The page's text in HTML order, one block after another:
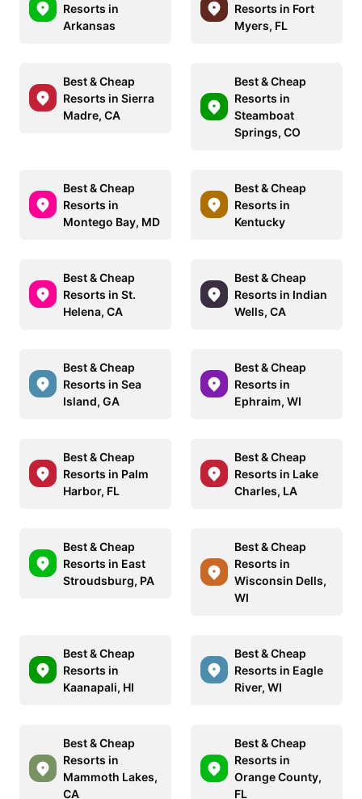
Resorts in
Arkansas
Resorts in Fort
Myers, FL
Best & Cheap
Resorts in Sierra
Madre, CA
Best & Cheap
Resorts in
Steamboat
Springs, CO
Best & Cheap
Resorts in
Montego Bay, MD
Best & Cheap
Resorts in
Kentucky
Best & Cheap
Resorts in St.
Helena, CA
Best & Cheap
Resorts in Indian
Wells, CA
Best & Cheap
Resorts in Sea
Island, GA
Best & Cheap
Resorts in
Ephraim, WI
Best & Cheap
Resorts in Palm
Harbor, FL
Best & Cheap
Resorts in Lake
Charles, LA
Best & Cheap
Resorts in East
Stroudsburg, PA
Best & Cheap
Resorts in
Wisconsin Dells,
WI
Best & Cheap
Resorts in
Kaanapali, HI
Best & Cheap
Resorts in Eagle
River, WI
Best & Cheap
Resorts in
Mammoth Lakes,
CA
Best & Cheap
Resorts in
Orange County,
FL